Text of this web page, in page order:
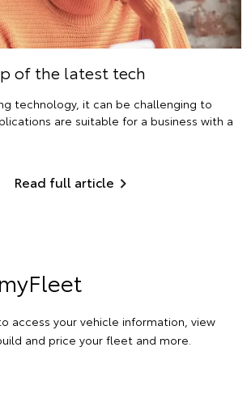
of the latest tech
technology, it can be challenging to
are suitable for a business with a
Read full article
access your vehicle information, view
and price your fleet and more.